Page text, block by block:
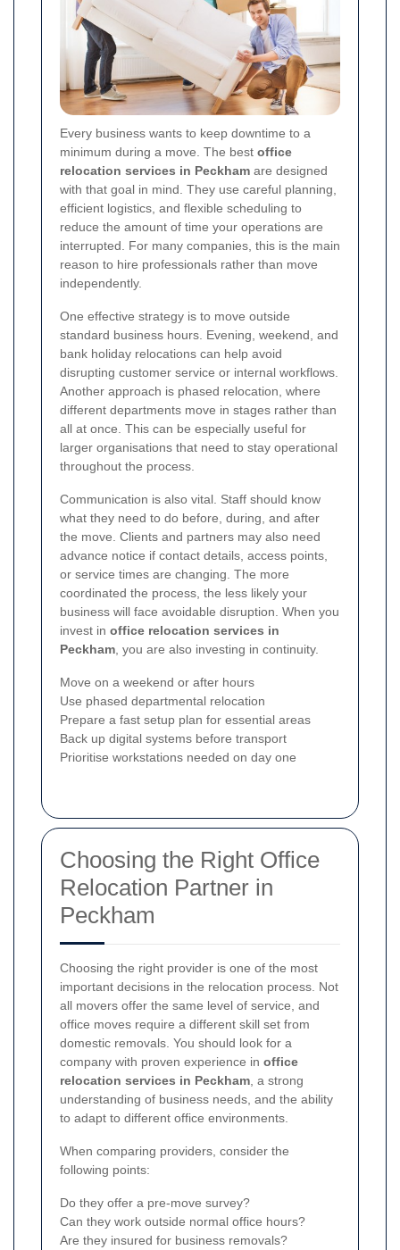
Every business wants to keep downtime to a
minimum during a move. The best office
relocation services in Peckham are designed
with that goal in mind. They use careful planning,
efficient logistics, and flexible scheduling to
reduce the amount of time your operations are
interrupted. For many companies, this is the main
reason to hire professionals rather than move
independently.
One effective strategy is to move outside
standard business hours. Evening, weekend, and
bank holiday relocations can help avoid
disrupting customer service or internal workflows.
Another approach is phased relocation, where
different departments move in stages rather than
all at once. This can be especially useful for
larger organisations that need to stay operational
throughout the process.
Communication is also vital. Staff should know
what they need to do before, during, and after
the move. Clients and partners may also need
advance notice if contact details, access points,
or service times are changing. The more
coordinated the process, the less likely your
business will face avoidable disruption. When you
invest in office relocation services in
Peckham, you are also investing in continuity.
Move on a weekend or after hours
Use phased departmental relocation
Prepare a fast setup plan for essential areas
Back up digital systems before transport
Prioritise workstations needed on day one
Choosing the Right Office
Relocation Partner in
Peckham
Choosing the right provider is one of the most
important decisions in the relocation process. Not
all movers offer the same level of service, and
office moves require a different skill set from
domestic removals. You should look for a
company with proven experience in office
relocation services in Peckham, a strong
understanding of business needs, and the ability
to adapt to different office environments.
When comparing providers, consider the
following points:
Do they offer a pre-move survey?
Can they work outside normal office hours?
Are they insured for business removals?